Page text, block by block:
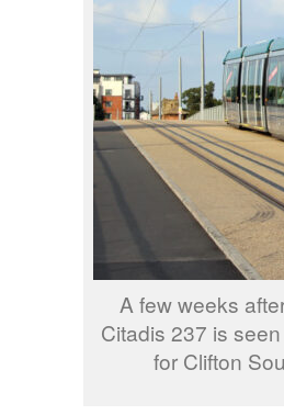
A few weeks
Citadis 237 is
for Clifton